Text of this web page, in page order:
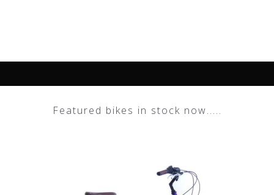
Featured bikes in stock now.....